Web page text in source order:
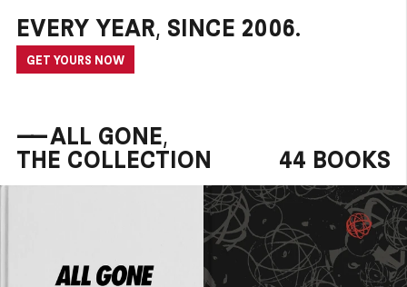
EVERY YEAR, SINCE 2006.
GET YOURS NOW
——ALL GONE,
THE COLLECTION
44 BOOKS